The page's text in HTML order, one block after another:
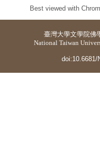
Best viewed with
臺灣大學文學院佛
National Taiwan
doi:10.6681/